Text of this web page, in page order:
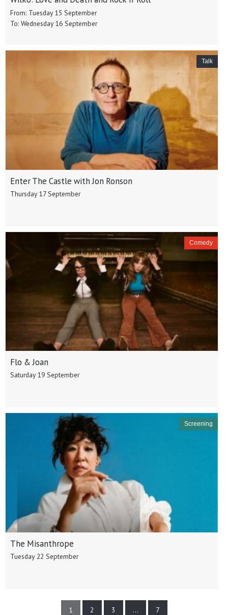
From: Tuesday 15 September
To: Wednesday 16 September
Enter The Castle with Jon Ronson
Thursday 17 September
Talk
Flo & Joan
Saturday 19 September
Comedy
The Misanthrope
Tuesday 22 September
Screening
1 2 3 … 7